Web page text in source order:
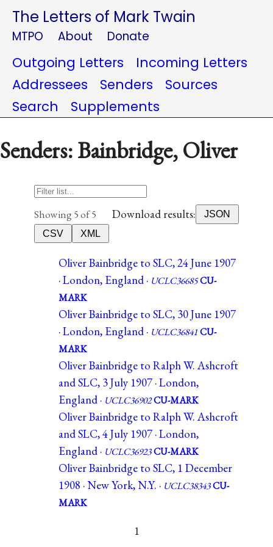
The Letters of Mark Twain
MTPO About Donate
Outgoing Letters
Incoming Letters
Addressees
Senders
Sources
Search
Supplements
Senders: Bainbridge, Oliver
Showing 5 of 5 Download results:
JSON
CSV
XML
Oliver Bainbridge to SLC, 24 June 1907
· London, England · UCLC36685CU-
MARK
Oliver Bainbridge to SLC, 30 June 1907
· London, England · UCLC36841CU-
MARK
Oliver Bainbridge to Ralph W. Ashcroft
and SLC, 3 July 1907 · London,
England · UCLC36902CU-MARK
Oliver Bainbridge to Ralph W. Ashcroft
and SLC, 4 July 1907 · London,
England · UCLC36923CU-MARK
Oliver Bainbridge to SLC, 1 December
1908 · New York, N.Y. · UCLC38343CU-
MARK
1